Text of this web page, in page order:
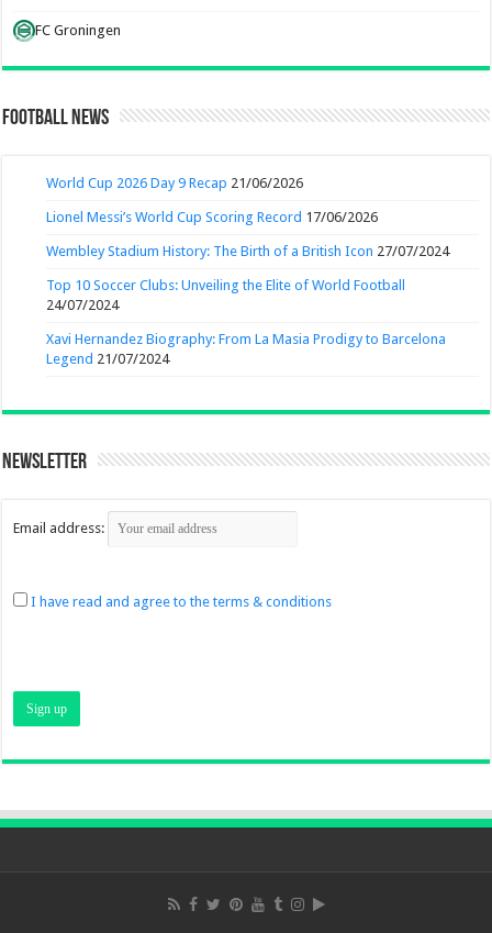
FC Groningen
Football News
World Cup 2026 Day 9 Recap 21/06/2026
Lionel Messi’s World Cup Scoring Record 17/06/2026
Wembley Stadium History: The Birth of a British Icon 27/07/2024
Top 10 Soccer Clubs: Unveiling the Elite of World Football
24/07/2024
Xavi Hernandez Biography: From La Masia Prodigy to Barcelona
Legend 21/07/2024
Newsletter
Email address:
I have read and agree to the terms & conditions